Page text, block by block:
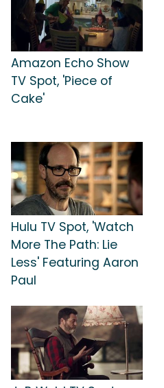
Amazon Echo Show
TV Spot, 'Piece of
Cake'
Hulu TV Spot, 'Watch
More The Path: Lie
Less' Featuring Aaron
Paul